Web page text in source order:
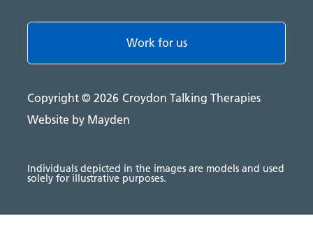
Work for us
Copyright © 2026 Croydon Talking Therapies
Website by Mayden
Individuals depicted in the images are models and used
solely for illustrative purposes.